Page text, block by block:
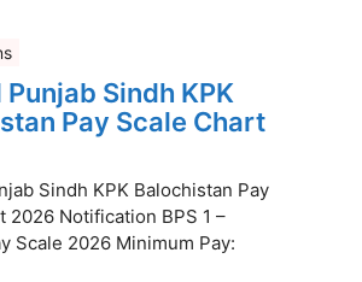
Punjab Sindh KPK
Pay Scale Chart
Sindh KPK Balochistan Pay
2026 Notification BPS 1 –
Scale 2026 Minimum Pay: